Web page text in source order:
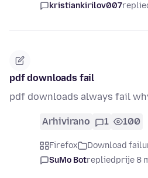
kristiankirilov007
pdf downloads fail
pdf downloads always fail
Arhivirano 1 100
Firefox Download
SuMo Botrepliedprije 8